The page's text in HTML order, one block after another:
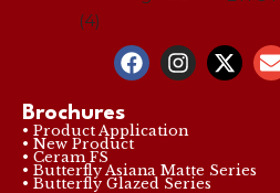
Brochures
• Product Application
• New Product
• Ceram FS
• Butterfly Asiana Matte Series
• Butterfly Glazed Series